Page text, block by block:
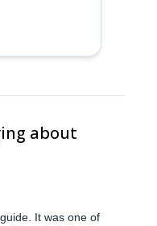
about
It was one of